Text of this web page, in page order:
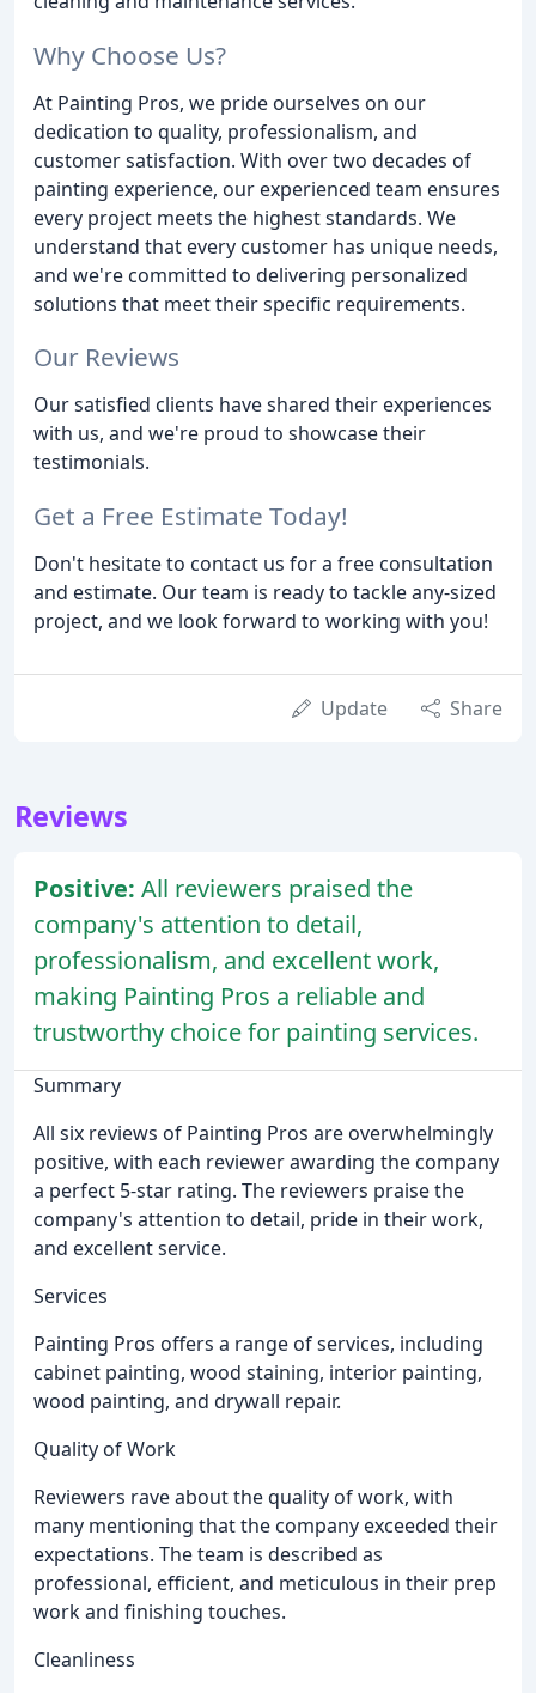
Why Choose Us?
At Painting Pros, we pride ourselves on our
dedication to quality, professionalism, and
customer satisfaction. With over two decades of
painting experience, our experienced team ensures
every project meets the highest standards. We
understand that every customer has unique needs,
and we're committed to delivering personalized
solutions that meet their specific requirements.
Our Reviews
Our satisfied clients have shared their experiences
with us, and we're proud to showcase their
testimonials.
Get a Free Estimate Today!
Don't hesitate to contact us for a free consultation
and estimate. Our team is ready to tackle any-sized
project, and we look forward to working with you!
Update Share
Reviews
Positive: All reviewers praised the
company's attention to detail,
professionalism, and excellent work,
making Painting Pros a reliable and
trustworthy choice for painting services.
Summary
All six reviews of Painting Pros are overwhelmingly
positive, with each reviewer awarding the company
a perfect 5-star rating. The reviewers praise the
company's attention to detail, pride in their work,
and excellent service.
Services
Painting Pros offers a range of services, including
cabinet painting, wood staining, interior painting,
wood painting, and drywall repair.
Quality of Work
Reviewers rave about the quality of work, with
many mentioning that the company exceeded their
expectations. The team is described as
professional, efficient, and meticulous in their prep
work and finishing touches.
Cleanliness